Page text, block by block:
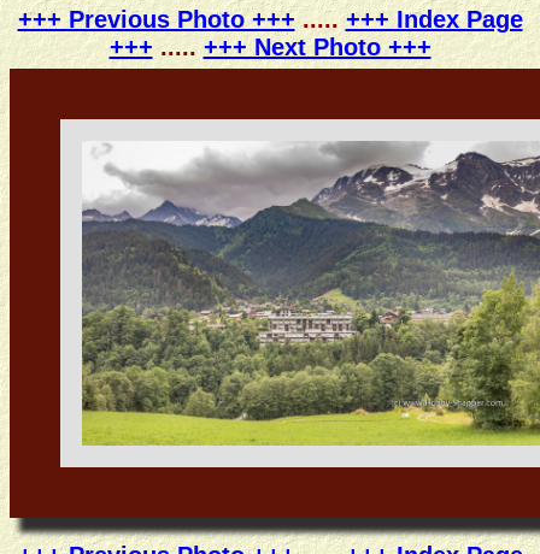
+++ Previous Photo +++..... +++ Index Page
+++ ..... +++ Next Photo +++